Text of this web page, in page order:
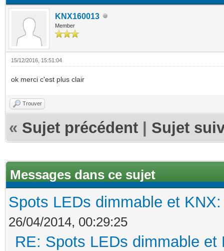
KNX160013
Member
15/12/2016, 15:51:04
ok merci c'est plus clair
Trouver
« Sujet précédent Sujet
Messages dans ce sujet
Spots LEDs dimmable et
26/04/2014, 00:29:25
RE: Spots LEDs dimmable